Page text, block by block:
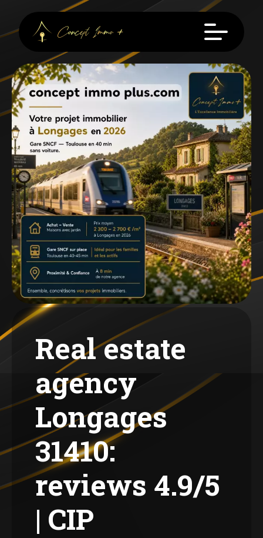
Real estate
agency
Longages
31410:
reviews 4.9/5
| CIP